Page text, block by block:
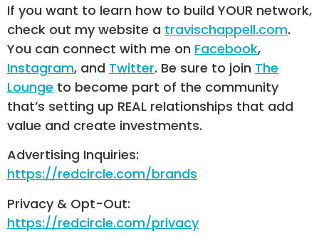
If you want to learn how to build YOUR network,
check out my website a travischappell.com.
You can connect with me on Facebook,
Instagram, and Twitter. Be sure to join The
Lounge to become part of the community
that’s setting up REAL relationships that add
value and create investments.
Advertising Inquiries:
https://redcircle.com/brands
Privacy & Opt-Out:
https://redcircle.com/privacy